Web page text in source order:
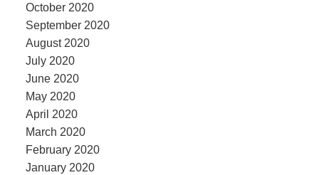
October 2020
September 2020
August 2020
July 2020
June 2020
May 2020
April 2020
March 2020
February 2020
January 2020